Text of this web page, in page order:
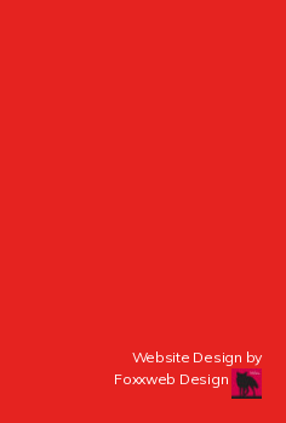
Website Design by
Foxxweb Design